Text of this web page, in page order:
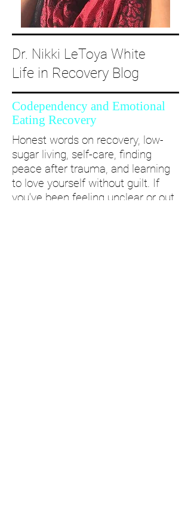
Dr. Nikki LeToya White
Life in Recovery Blog
Codependency and Emotional
Eating Recovery
Honest words on recovery, low-
sugar living, self-care, finding
peace after trauma, and learning
to love yourself without guilt. If
you’ve been feeling unclear or out